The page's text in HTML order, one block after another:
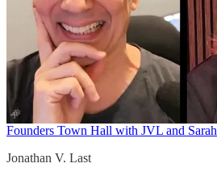
Founders Town Hall with JVL and Sarah
Jonathan V. Last